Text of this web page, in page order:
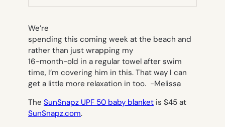
TAB)
We’re
spending this coming week at the beach and
rather than just wrapping my
16-month-old in a regular towel after swim
time, I’m covering him in this. That way I can
get a little more relaxation in too. -Melissa
The SunSnapz UPF 50 baby blanket is $45 at
SunSnapz.com.